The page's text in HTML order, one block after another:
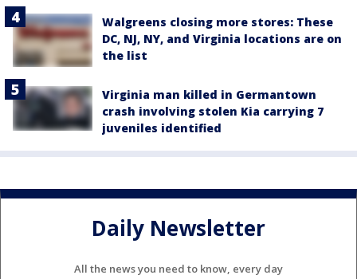
Walgreens closing more stores: These
DC, NJ, NY, and Virginia locations are on
the list
Virginia man killed in Germantown
crash involving stolen Kia carrying 7
juveniles identified
Daily Newsletter
All the news you need to know, every day